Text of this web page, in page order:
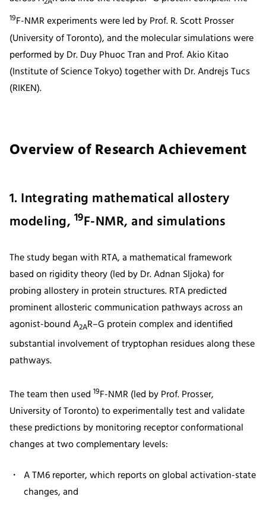
19F-NMR experiments were led by Prof. R. Scott Prosser
(University of Toronto), and the molecular simulations were
performed by Dr. Duy Phuoc Tran and Prof. Akio Kitao
(Institute of Science Tokyo) together with Dr. Andrejs Tucs
(RIKEN).
Overview of Research Achievement
1. Integrating mathematical allostery
modeling, 19F-NMR, and simulations
The study began with RTA, a mathematical framework
based on rigidity theory (led by Dr. Adnan Sljoka) for
probing allostery in protein structures. RTA predicted
prominent allosteric communication pathways across an
agonist-bound A2AR–G protein complex and identified
substantial involvement of tryptophan residues along these
pathways.
The team then used 19F-NMR (led by Prof. Prosser,
University of Toronto) to experimentally test and validate
these predictions by monitoring receptor conformational
changes at two complementary levels:
A TM6 reporter, which reports on global activation-state
changes, and